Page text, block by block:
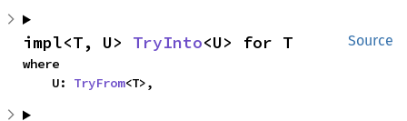
Source
impl<T, U> TryInto<U> for T
where
    U:
TryFrom<T>,